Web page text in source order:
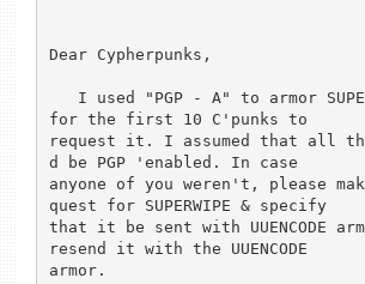
Dear Cypherpunks,
for the first 10 C'punks to
request it. I assumed that all
d be PGP 'enabled. In case
anyone of you weren't, please
quest for SUPERWIPE & specify
that it be sent with UUENCODE
resend it with the UUENCODE
armor.